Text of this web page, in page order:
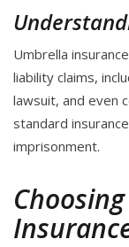
Umbrella
liability claims,
lawsuit, and even
standard
imprisonment.